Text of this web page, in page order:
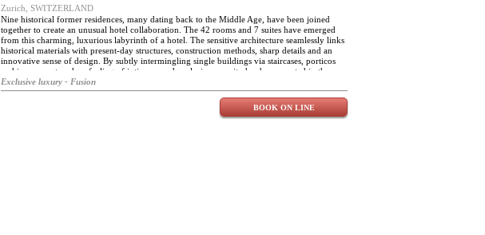
Zurich, SWITZERLAND
Nine historical former residences, many dating back to the Middle Age, have been joined
together to create an unusual hotel collaboration. The 42 rooms and 7 suites have emerged
from this charming, luxurious labyrinth of a hotel. The sensitive architecture seamlessly links
historical materials with present-day structures, construction methods, sharp details and an
innovative sense of design. By subtly intermingling single buildings via staircases, porticos
and inner courtyards, a feeling of intimacy and exclusive security has been created in the
hotels public spaces. Every room is individually styled. The fusion of historical architecture
and innovative modern design creates a relaxed ambience with real character. The Widder is
Exclusive luxury - Fusion
BOOK ON LINE